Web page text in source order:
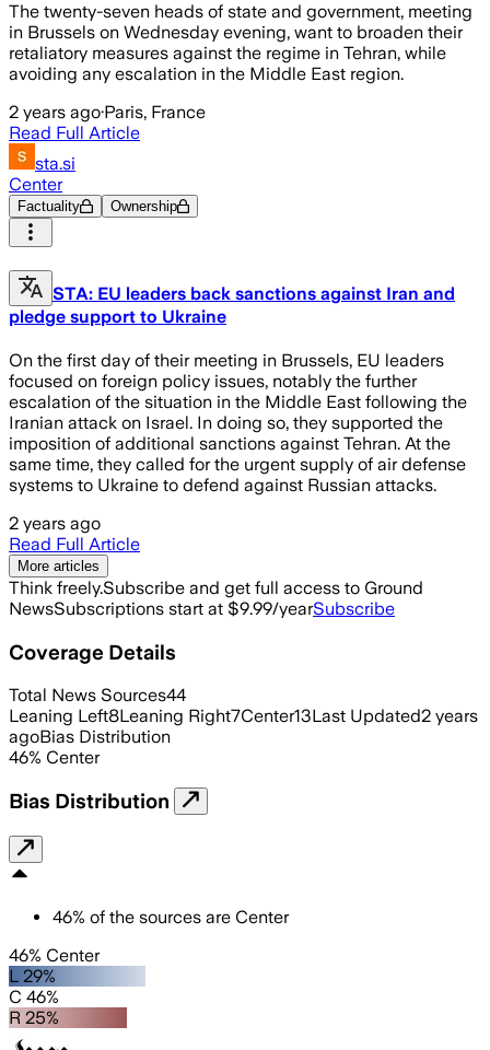
The twenty-seven heads of state and government, meeting
in Brussels on Wednesday evening, want to broaden their
retaliatory measures against the regime in Tehran, while
avoiding any escalation in the Middle East region.
2 years ago·Paris, France
Read Full Article
sta.si
Center
Factuality Ownership
STA: EU leaders back sanctions against Iran and
pledge support to Ukraine
On the first day of their meeting in Brussels, EU leaders
focused on foreign policy issues, notably the further
escalation of the situation in the Middle East following the
Iranian attack on Israel. In doing so, they supported the
imposition of additional sanctions against Tehran. At the
same time, they called for the urgent supply of air defense
systems to Ukraine to defend against Russian attacks.
2 years ago
Read Full Article
More articles
Think freely.Subscribe and get full access to Ground
NewsSubscriptions start at $9.99/yearSubscribe
Coverage Details
Total News Sources44
Leaning Left8Leaning Right7Center13Last Updated2 years
agoBias Distribution
46% Center
Bias Distribution
46% of the sources are Center
46% Center
L 29%
C 46%
R 25%